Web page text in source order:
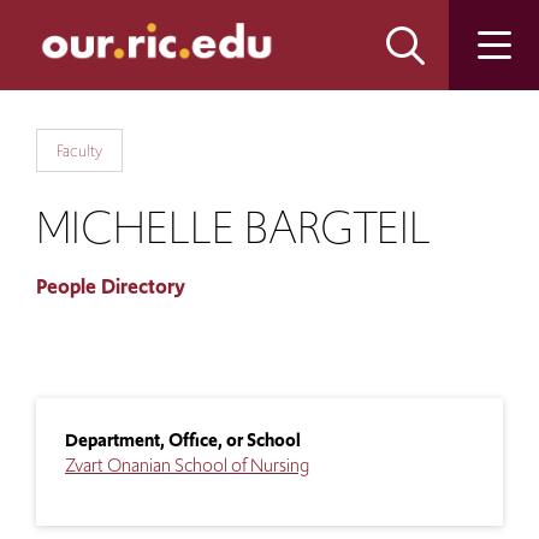
site
content
Faculty
MICHELLE BARGTEIL
People Directory
Department, Office, or School
Zvart Onanian School of Nursing